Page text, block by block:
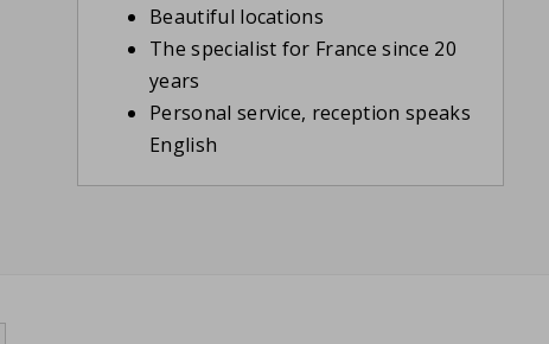
Beautiful locations
The specialist for France since 20
years
Personal service, reception speaks
English